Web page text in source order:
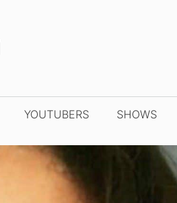
YOUTUBERS SHOWS